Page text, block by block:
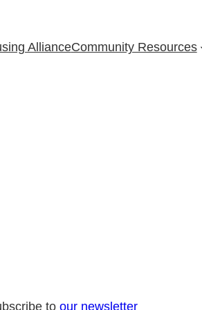
AllianceCommunity Resources
toour newsletter